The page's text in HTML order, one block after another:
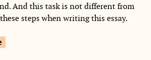
And this task is not different from
steps when writing this essay.